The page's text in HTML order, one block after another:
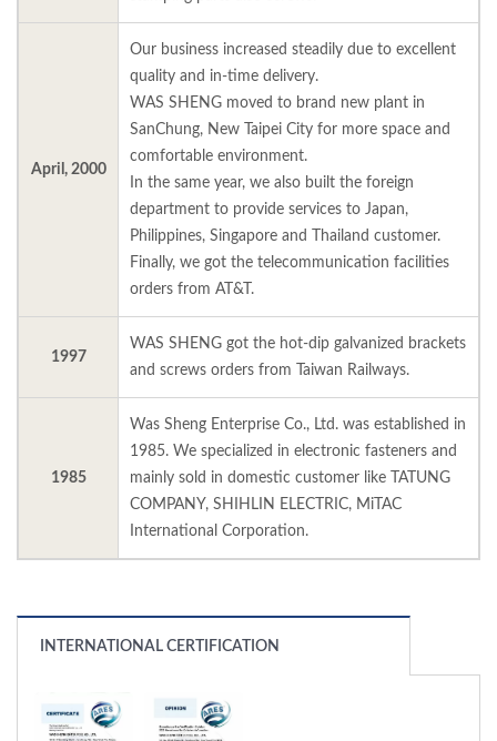
April, 2000
Our business increased steadily due to excellent
quality and in-time delivery.
WAS SHENG moved to brand new plant in
SanChung, New Taipei City for more space and
comfortable environment.
In the same year, we also built the foreign
department to provide services to Japan,
Philippines, Singapore and Thailand customer.
Finally, we got the telecommunication facilities
orders from AT&T.
1997
WAS SHENG got the hot-dip galvanized brackets
and screws orders from Taiwan Railways.
1985
Was Sheng Enterprise Co., Ltd. was established in
1985. We specialized in electronic fasteners and
mainly sold in domestic customer like TATUNG
COMPANY, SHIHLIN ELECTRIC, MiTAC
International Corporation.
INTERNATIONAL CERTIFICATION